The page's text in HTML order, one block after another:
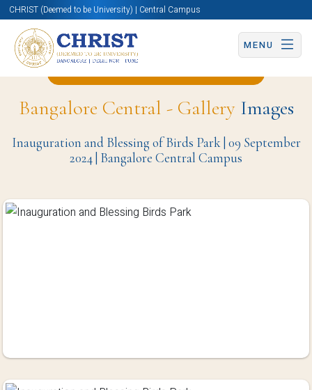
CHRIST (Deemed to be University) | Central Campus
MENU
Back to Computer Science Page
Bangalore Central - GalleryImages
Inauguration and Blessing of Birds Park | 09 September
2024 | Bangalore Central Campus